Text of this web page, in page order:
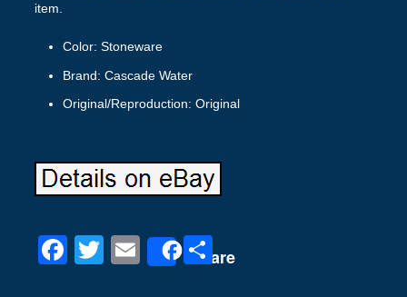
item.
Color: Stoneware
Brand: Cascade Water
Original/Reproduction: Original
F
T
E
Share
S